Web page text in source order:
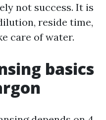
not success. It is
reside time,
care of water.
basics